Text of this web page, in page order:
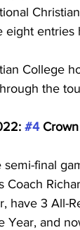
eight entries
College
the
#4 Crown
semi-final
Coach
have 3 All-
Year, and